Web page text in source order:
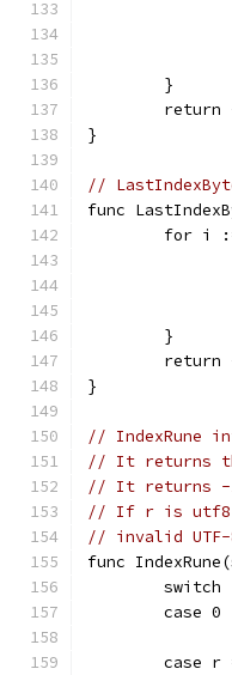
	}
return
}
//
func
for i
	}
return
}
// IndexRune
// It returns
// It returns -
// If r is
// invalid UTF-
func
switch
case
case r